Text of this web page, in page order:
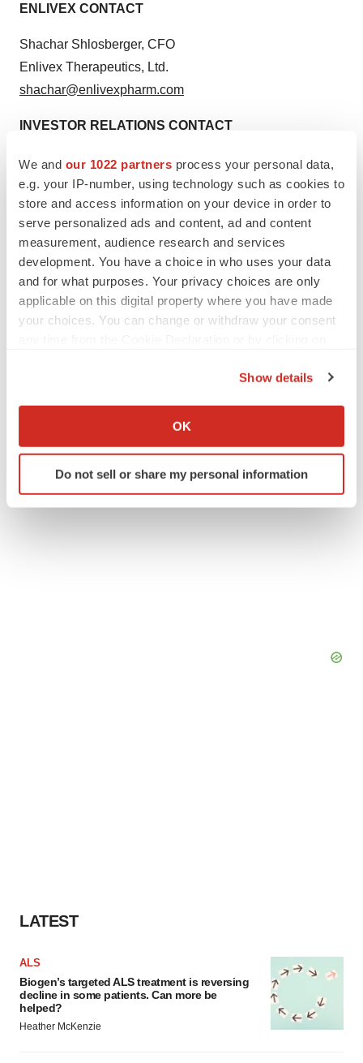
We and our 1022 partners process your personal data,
e.g. your IP-number, using technology such as cookies to
store and access information on your device in order to
serve personalized ads and content, ad and content
measurement, audience research and services
development. You have a choice in who uses your data
and for what purposes. Your privacy choices are only
applicable on this digital property where you have made
your choices. You can change or withdraw your consent
Collect information about your geographical location
Identify your device by actively scanning it for
specific characteristics (fingerprinting)
Show details
OK
Do not sell or share my personal information
ENLIVEX CONTACT
Shachar Shlosberger, CFO
Enlivex Therapeutics, Ltd.
shachar@enlivexpharm.com
INVESTOR RELATIONS CONTACT
Dave Gentry, CEO
RedChip Companies Inc.
1-407-644-4256
ENLV@redchip.com
LATEST
ALS
Biogen’s targeted ALS treatment is reversing
decline in some patients. Can more be
helped?
Heather McKenzie